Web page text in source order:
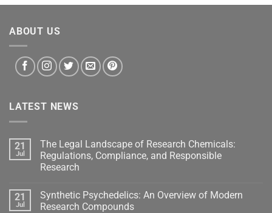
through
ABOUT US
LATEST NEWS
21
Jul
The Legal Landscape of Research Chemicals:
Regulations, Compliance, and Responsible
Research
21
Jul
Synthetic Psychedelics: An Overview of Modern
Research Compounds